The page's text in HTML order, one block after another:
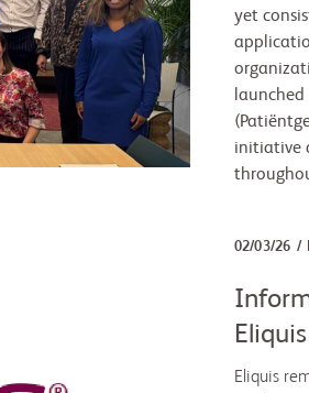
yet
initiative
02/03/26
Eliquis